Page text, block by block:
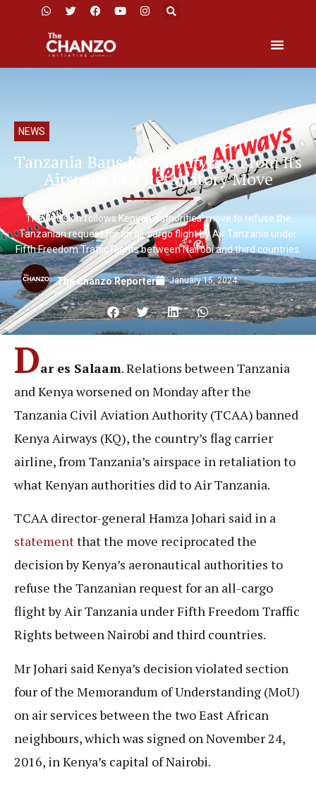
NEWS
Tanzania Bans Kenya Airways From Its
Airspace In a Retaliatory Move
The decision follows Kenyan authorities’ move to refuse the
Tanzanian request for an all-cargo flight by Air Tanzania under
Fifth Freedom Traffic Rights between Nairobi and third countries.
The Chanzo Reporter January 15, 2024
Dar es Salaam. Relations between Tanzania
and Kenya worsened on Monday after the
Tanzania Civil Aviation Authority (TCAA) banned
Kenya Airways (KQ), the country’s flag carrier
airline, from Tanzania’s airspace in retaliation to
what Kenyan authorities did to Air Tanzania.
TCAA director-general Hamza Johari said in a
statementthat the move reciprocated the
decision by Kenya’s aeronautical authorities to
refuse the Tanzanian request for an all-cargo
flight by Air Tanzania under Fifth Freedom Traffic
Rights between Nairobi and third countries.
Mr Johari said Kenya’s decision violated section
four of the Memorandum of Understanding (MoU)
on air services between the two East African
neighbours, which was signed on November 24,
2016, in Kenya’s capital of Nairobi.